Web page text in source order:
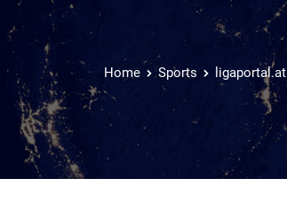
Home Sports ligaportal.at